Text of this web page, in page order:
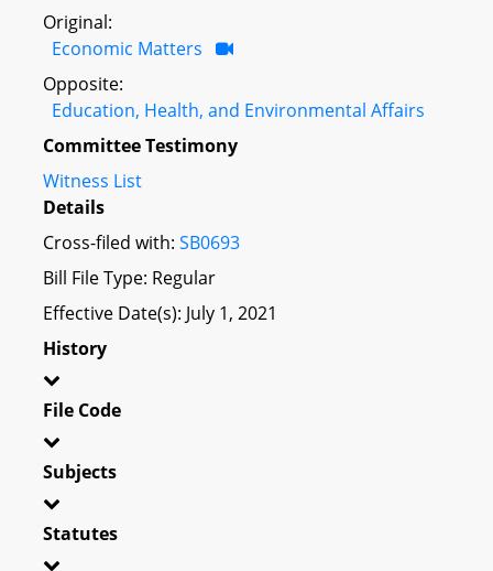
Original:
Economic Matters
Opposite:
Education, Health, and Environmental Affairs
Committee Testimony
Witness List
Details
Cross-filed with: SB0693
Bill File Type: Regular
Effective Date(s): July 1, 2021
History
File Code
Subjects
Statutes